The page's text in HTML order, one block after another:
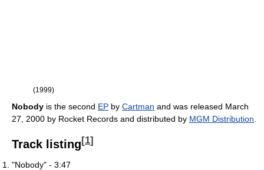
(1999)
Nobody is the second EP by Cartman and was released March
27, 2000 by Rocket Records and distributed by MGM Distribution
Track listing[1]
"Nobody" - 3:47